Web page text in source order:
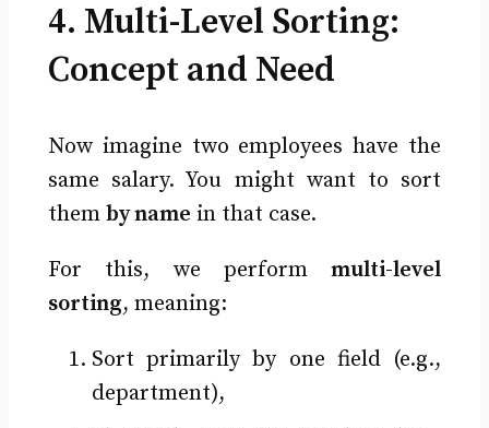
4. Multi-Level Sorting:
Concept and Need
Now imagine two employees have the
same salary. You might want to sort
them by name in that case.
For this, we performmulti-level
sorting, meaning:
Sort primarily by one field (e.g.,
department),